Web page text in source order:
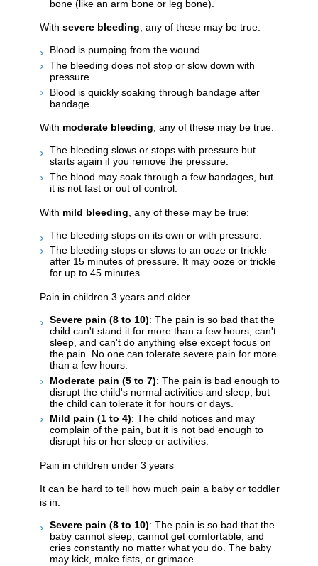
bone (like an arm bone or leg bone).
With severe bleeding, any of these may be true:
Blood is pumping from the wound.
The bleeding does not stop or slow down with
pressure.
Blood is quickly soaking through bandage after
bandage.
With moderate bleeding, any of these may be true:
The bleeding slows or stops with pressure but
starts again if you remove the pressure.
The blood may soak through a few bandages, but
it is not fast or out of control.
With mild bleeding , any of these may be true:
The bleeding stops on its own or with pressure.
The bleeding stops or slows to an ooze or trickle
after 15 minutes of pressure. It may ooze or trickle
for up to 45 minutes.
Pain in children 3 years and older
Severe pain (8 to 10): The pain is so bad that the
child can't stand it for more than a few hours, can't
sleep, and can't do anything else except focus on
the pain. No one can tolerate severe pain for more
than a few hours.
Moderate pain (5 to 7): The pain is bad enough to
disrupt the child's normal activities and sleep, but
the child can tolerate it for hours or days.
Mild pain (1 to 4): The child notices and may
complain of the pain, but it is not bad enough to
disrupt his or her sleep or activities.
Pain in children under 3 years
It can be hard to tell how much pain a baby or toddler
is in.
Severe pain (8 to 10): The pain is so bad that the
baby cannot sleep, cannot get comfortable, and
cries constantly no matter what you do. The baby
may kick, make fists, or grimace.